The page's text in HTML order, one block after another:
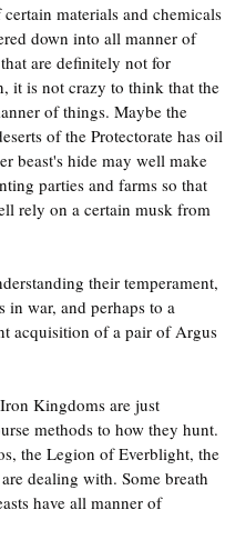
materials and chemicals
down into all manner of
are definitely not for
it is not crazy to think that the
of things. Maybe the
of the Protectorate has oil
beast's hide may well make
parties and farms so that
rely on a certain musk from
their temperament,
war, and perhaps to a
acquisition of a pair of Argus
Kingdoms are just
methods to how they hunt.
the Legion of Everblight, the
dealing with. Some breath
have all manner of